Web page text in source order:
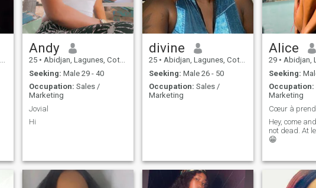
Andy
25 • Abidjan, Lagunes, Cote d'Ivoire
Seeking: Male 29 - 40
Occupation: Sales /
Marketing
Jovial
Hi
divine
25 • Abidjan, Lagunes, Cote d'Ivoire
Seeking: Male 26 - 50
Occupation: Sales /
Marketing
Alice
29 • Abidjan,
Seeking:
Occupation:
Marketing
Cœur à
Hey, come
not dead. At
😁